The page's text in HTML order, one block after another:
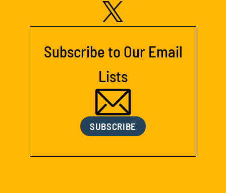
Subscribe to Our Email
Lists
SUBSCRIBE